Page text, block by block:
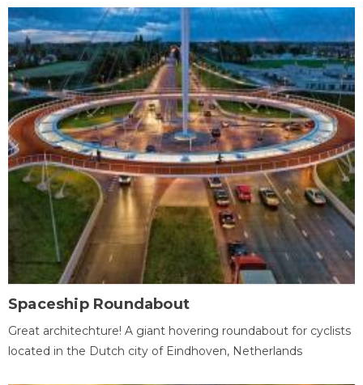
Spaceship Roundabout
Great architechture! A giant hovering roundabout for cyclists
located in the Dutch city of Eindhoven, Netherlands